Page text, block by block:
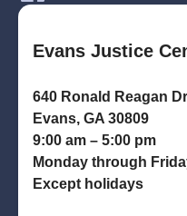
Evans Justice
640 Ronald Reagan
Evans, GA 30809
9:00 am – 5:00 pm
Monday through
Except holidays